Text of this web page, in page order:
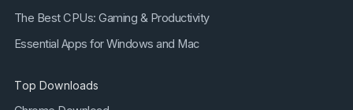
The Best CPUs: Gaming & Productivity
Essential Apps for Windows and Mac
Top Downloads